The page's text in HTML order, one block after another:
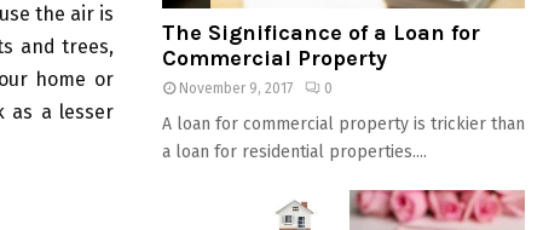
the air is
and trees,
home or
as a lesser
The Significance of a Loan for
Commercial Property
November 9, 2017 0
A loan for commercial property is trickier than
a loan for residential properties....